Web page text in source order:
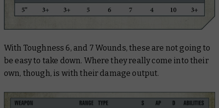
With Toughness 6, and 7 Wounds, these are not going to
be easy to take down. Where they really come into their
own, though, is with their damage output.